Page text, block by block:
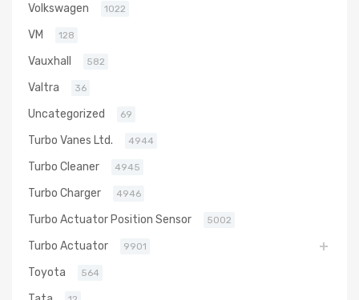
Volkswagen 1022
VM 128
Vauxhall 582
Valtra 36
Uncategorized 69
Turbo Vanes Ltd. 4944
Turbo Cleaner 4945
Turbo Charger 4946
Turbo Actuator Position Sensor 5002
Turbo Actuator 9901
Toyota 564